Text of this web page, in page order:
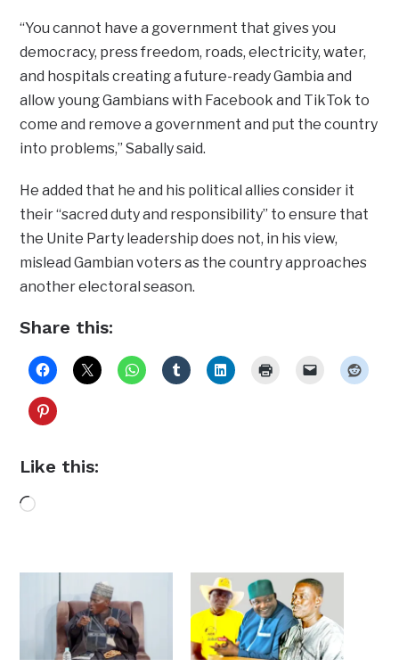
“You cannot have a government that gives you
democracy, press freedom, roads, electricity, water,
and hospitals creating a future-ready Gambia and
allow young Gambians with Facebook and TikTok to
come and remove a government and put the country
into problems,” Sabally said.
He added that he and his political allies consider it
their “sacred duty and responsibility” to ensure that
the Unite Party leadership does not, in his view,
mislead Gambian voters as the country approaches
another electoral season.
Share this:
Like this:
Loading…